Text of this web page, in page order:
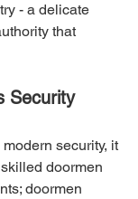
- a delicate
that
Security
security, it
doormen
doormen